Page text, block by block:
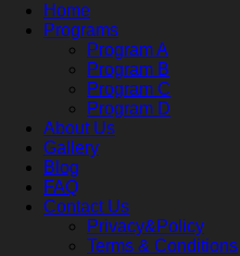
Home
Programs
Program A
Program B
Program C
Program D
About Us
Gallery
Blog
FAQ
Contact Us
Privacy&Policy
Terms & Conditions